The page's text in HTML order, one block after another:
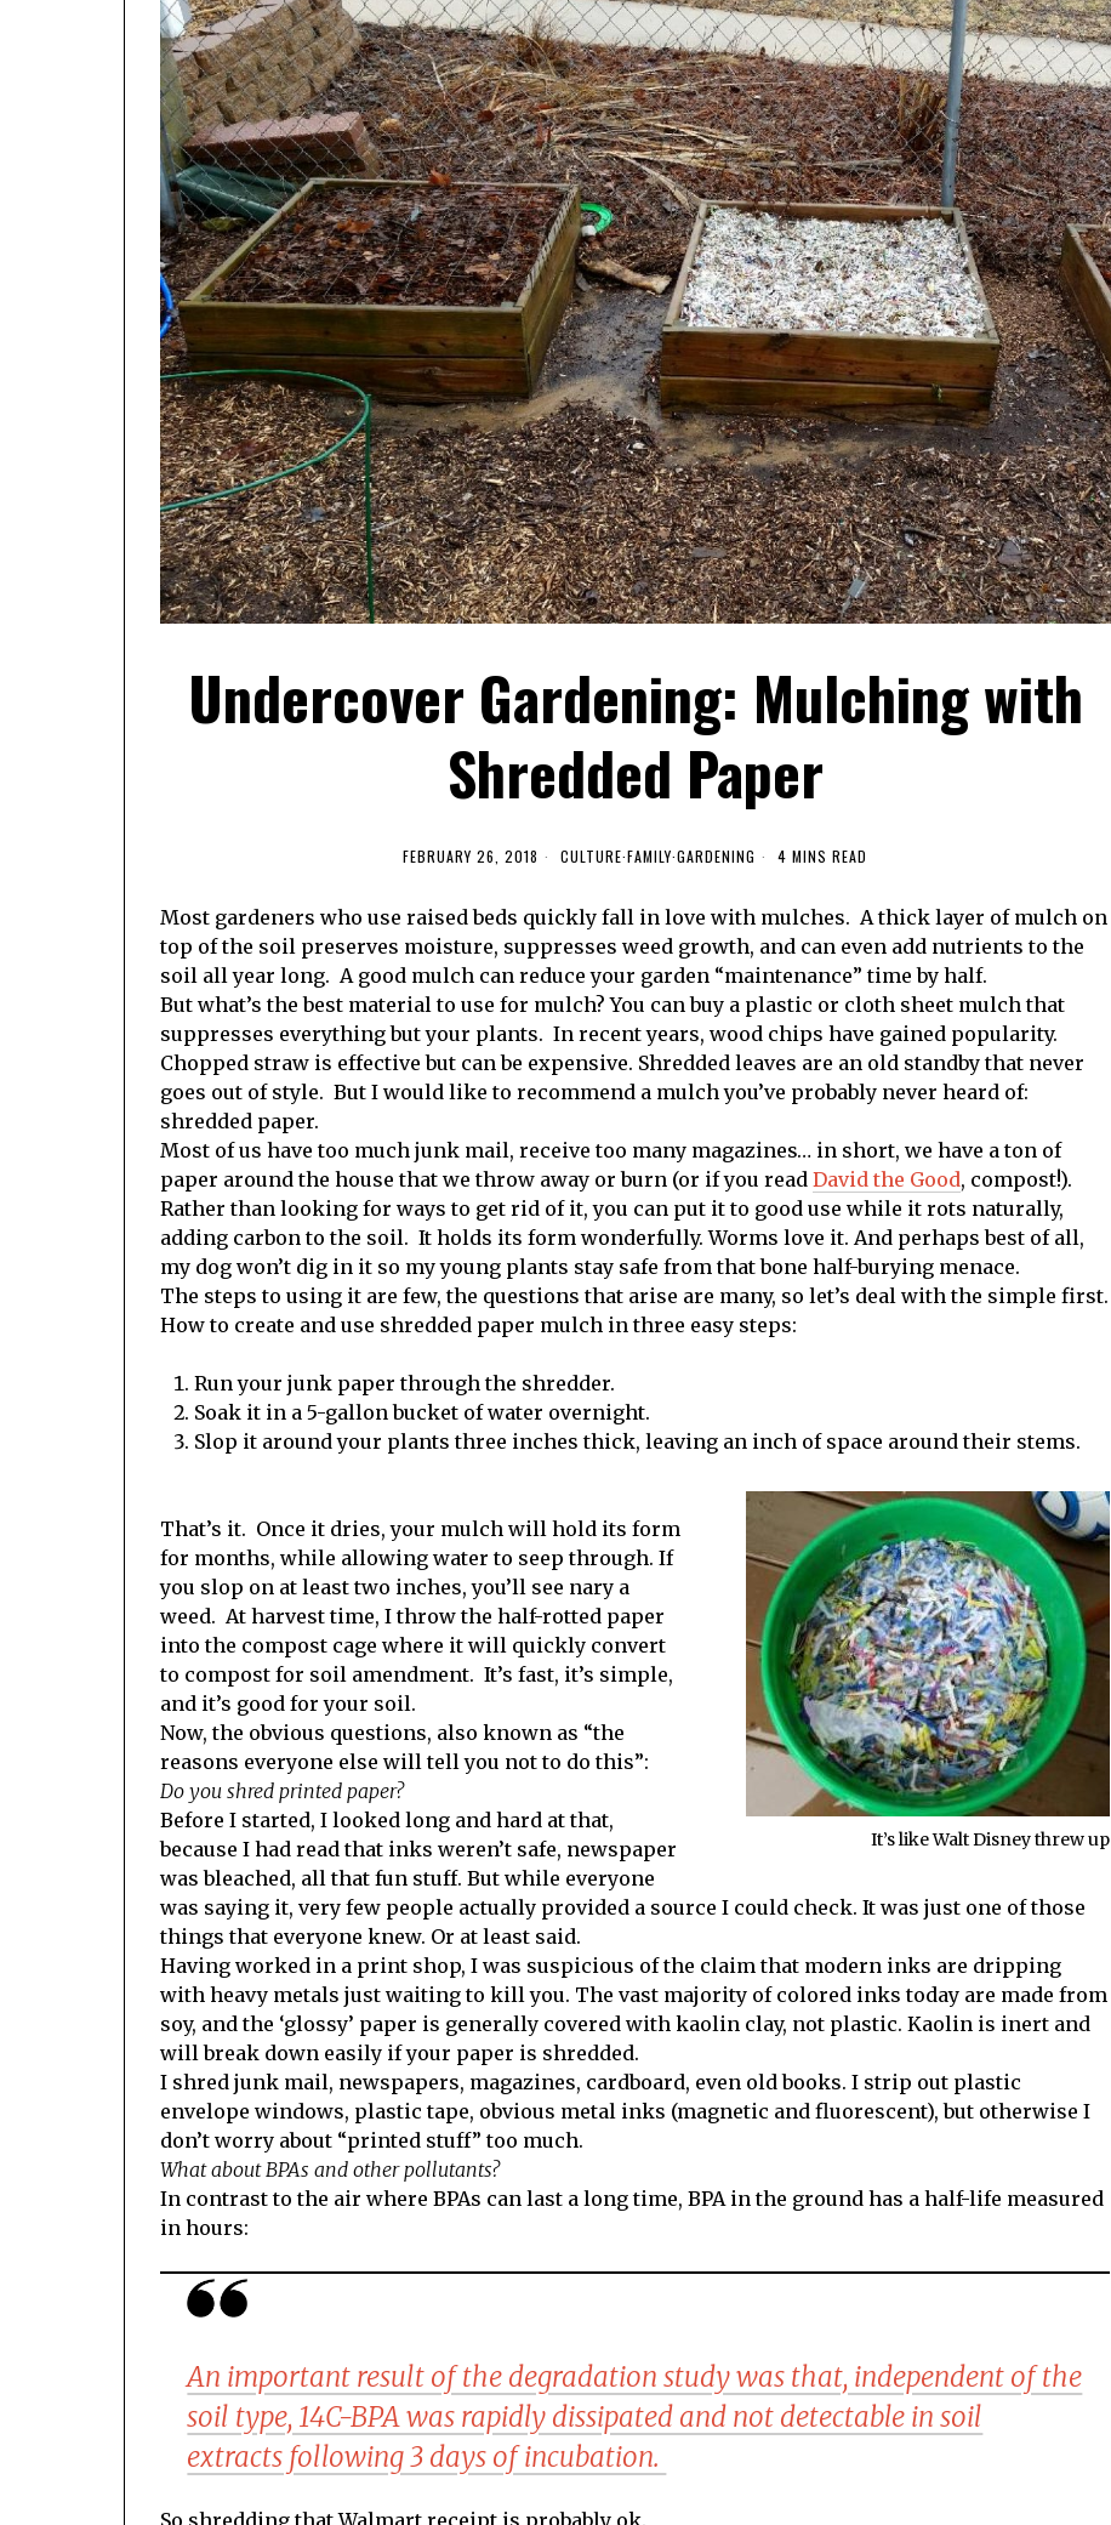
Undercover Gardening: Mulching with
Shredded Paper
FEBRUARY 26, 2018 CULTURE·FAMILY·GARDENING 4 MINS READ
Most gardeners who use raised beds quickly fall in love with mulches. A thick layer of mulch on
top of the soil preserves moisture, suppresses weed growth, and can even add nutrients to the
soil all year long. A good mulch can reduce your garden “maintenance” time by half.
But what’s the best material to use for mulch? You can buy a plastic or cloth sheet mulch that
suppresses everything but your plants. In recent years, wood chips have gained popularity.
Chopped straw is effective but can be expensive. Shredded leaves are an old standby that never
goes out of style. But I would like to recommend a mulch you’ve probably never heard of:
shredded paper.
Most of us have too much junk mail, receive too many magazines… in short, we have a ton of
paper around the house that we throw away or burn (or if you read David the Good, compost!).
Rather than looking for ways to get rid of it, you can put it to good use while it rots naturally,
adding carbon to the soil. It holds its form wonderfully. Worms love it. And perhaps best of all,
my dog won’t dig in it so my young plants stay safe from that bone half-burying menace.
The steps to using it are few, the questions that arise are many, so let’s deal with the simple first.
How to create and use shredded paper mulch in three easy steps:
Run your junk paper through the shredder.
Soak it in a 5-gallon bucket of water overnight.
Slop it around your plants three inches thick, leaving an inch of space around their stems.
It’s like Walt Disney threw up
That’s it. Once it dries, your mulch will hold its form
for months, while allowing water to seep through. If
you slop on at least two inches, you’ll see nary a
weed. At harvest time, I throw the half-rotted paper
into the compost cage where it will quickly convert
to compost for soil amendment. It’s fast, it’s simple,
and it’s good for your soil.
Now, the obvious questions, also known as “the
reasons everyone else will tell you not to do this”:
Do you shred printed paper?
Before I started, I looked long and hard at that,
because I had read that inks weren’t safe, newspaper
was bleached, all that fun stuff. But while everyone
was saying it, very few people actually provided a source I could check. It was just one of those
things that everyone knew. Or at least said.
Having worked in a print shop, I was suspicious of the claim that modern inks are dripping
with heavy metals just waiting to kill you. The vast majority of colored inks today are made from
soy, and the ‘glossy’ paper is generally covered with kaolin clay, not plastic. Kaolin is inert and
will break down easily if your paper is shredded.
I shred junk mail, newspapers, magazines, cardboard, even old books. I strip out plastic
envelope windows, plastic tape, obvious metal inks (magnetic and fluorescent), but otherwise I
don’t worry about “printed stuff” too much.
What about BPAs and other pollutants?
In contrast to the air where BPAs can last a long time, BPA in the ground has a half-life measured
in hours:
An important result of the degradation study was that, independent of the
soil type, 14C-BPA was rapidly dissipated and not detectable in soil
extracts following 3 days of incubation.
So shredding that Walmart receipt is probably ok.